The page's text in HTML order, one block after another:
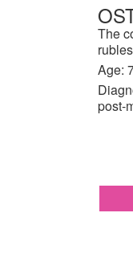
The
Age:
post-